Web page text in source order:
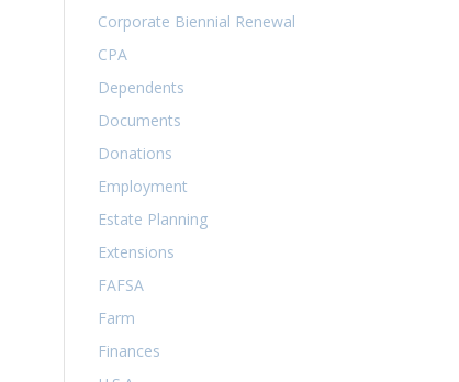
Corporate Biennial Renewal
CPA
Dependents
Documents
Donations
Employment
Estate Planning
Extensions
FAFSA
Farm
Finances